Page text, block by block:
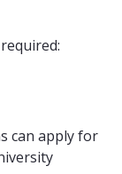
can apply for